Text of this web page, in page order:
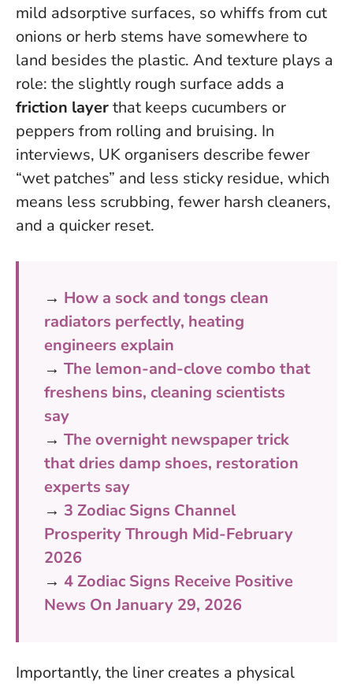
mild adsorptive surfaces, so whiffs from cut
onions or herb stems have somewhere to
land besides the plastic. And texture plays a
role: the slightly rough surface adds a
friction layerthat keeps cucumbers or
peppers from rolling and bruising. In
interviews, UK organisers describe fewer
“wet patches” and less sticky residue, which
means less scrubbing, fewer harsh cleaners,
and a quicker reset.
→ How a sock and tongs clean
radiators perfectly, heating
engineers explain
→ The lemon-and-clove combo that
freshens bins, cleaning scientists
say
→ The overnight newspaper trick
that dries damp shoes, restoration
experts say
→ 3 Zodiac Signs Channel
Prosperity Through Mid-February
2026
→ 4 Zodiac Signs Receive Positive
News On January 29, 2026
Importantly, the liner creates a physical